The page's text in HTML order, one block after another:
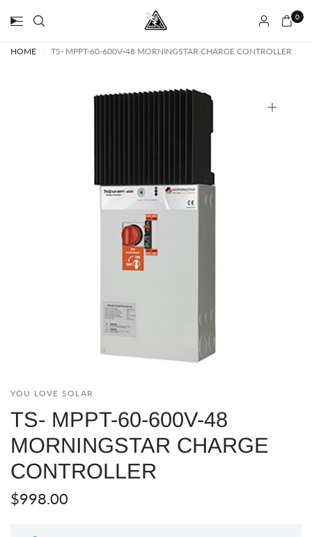
0
HOME TS- MPPT-60-600V-48 MORNINGSTAR CHARGE CONTROLLER
YOU LOVE SOLAR
TS- MPPT-60-600V-48
MORNINGSTAR CHARGE
CONTROLLER
$998.00